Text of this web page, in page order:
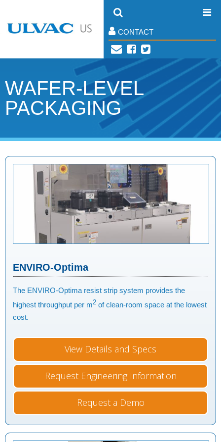
CONTACT
WAFER-LEVEL
PACKAGING
ENVIRO-Optima
The ENVIRO-Optima resist strip system provides the
highest throughput per m2 of clean-room space at the lowest
cost.
View Details and Specs
Request Engineering Information
Request a Demo